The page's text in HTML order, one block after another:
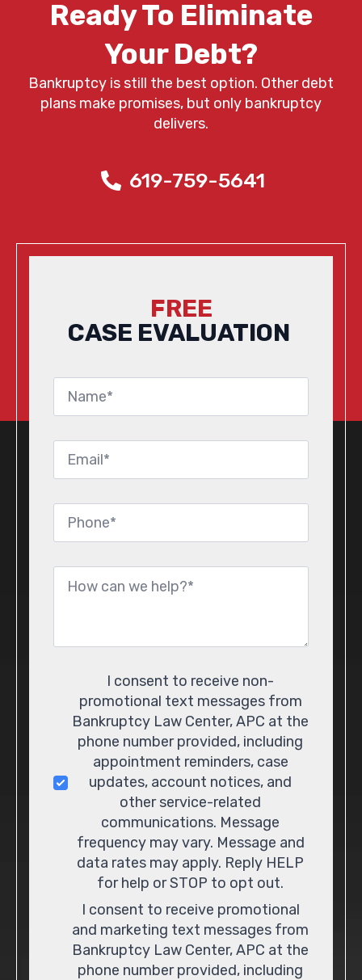
Ready To Eliminate
Your Debt?
Bankruptcy is still the best option. Other debt
plans make promises, but only bankruptcy
delivers.
619-759-5641
FREE
CASE EVALUATION
Name
Email
Phone
Message
ConsentI consent to receive non-
promotional text messages from
Bankruptcy Law Center, APC at the
phone number provided, including
appointment reminders, case
updates, account notices, and
other service-related
communications. Message
frequency may vary. Message and
data rates may apply. Reply HELP
for help or STOP to opt out.
I consent to receive promotional
and marketing text messages from
Bankruptcy Law Center, APC at the
phone number provided, including